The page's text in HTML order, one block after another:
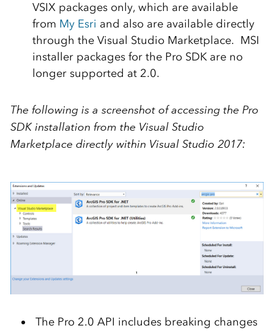
VSIX packages only, which are available
from My Esri and also are available directly
through the Visual Studio Marketplace. MSI
installer packages for the Pro SDK are no
longer supported at 2.0.
The following is a screenshot of accessing the Pro
SDK installation from the Visual Studio
Marketplace directly within Visual Studio 2017:
The Pro 2.0 API includes breaking changes